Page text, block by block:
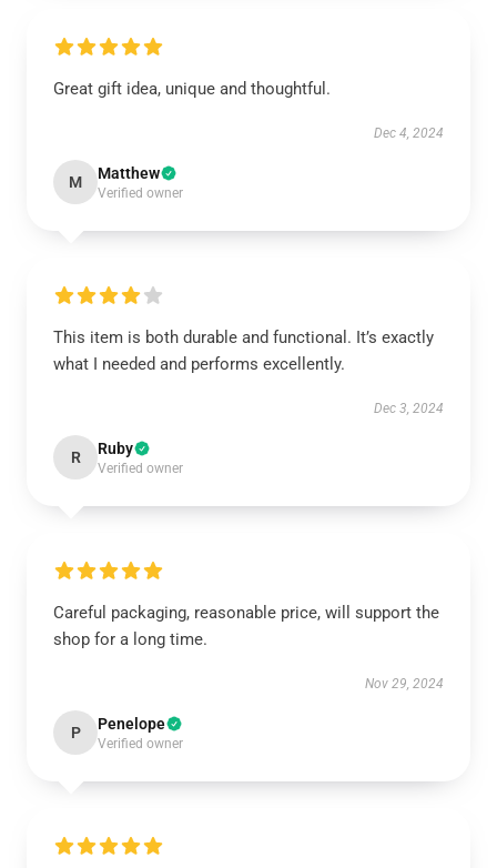
Great gift idea, unique and thoughtful.
Dec 4, 2024
M Matthew
Verified owner
This item is both durable and functional. It’s exactly
what I needed and performs excellently.
Dec 3, 2024
R Ruby
Verified owner
Careful packaging, reasonable price, will support the
shop for a long time.
Nov 29, 2024
P Penelope
Verified owner